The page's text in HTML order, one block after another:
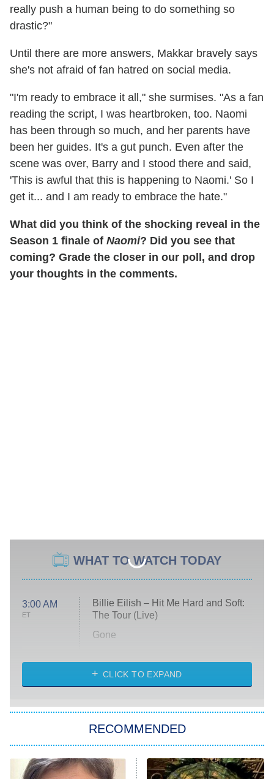
really push a human being to do something so
drastic?"
Until there are more answers, Makkar bravely says
she's not afraid of fan hatred on social media.
"I'm ready to embrace it all," she surmises. "As a fan
reading the script, I was heartbroken, too. Naomi
has been through so much, and her parents have
been her guides. It's a gut punch. Even after the
scene was over, Barry and I stood there and said,
'This is awful that this is happening to Naomi.' So I
get it... and I am ready to embrace the hate."
What did you think of the shocking reveal in the
Season 1 finale of Naomi? Did you see that
coming? Grade the closer in our poll, and drop
your thoughts in the comments.
WHAT TO WATCH TODAY
3:00 AM
ET
Billie Eilish – Hit Me Hard and Soft:
The Tour (Live)
Gone
My Life With the Walter Boys
Star Trek: Strange New Worlds
ET
Celebrity Family Feud
CLICK TO EXPAND
RECOMMENDED